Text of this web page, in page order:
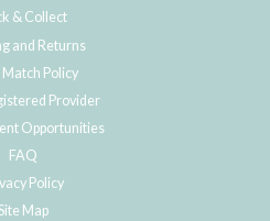
& Collect
and Returns
Match Policy
Provider
Opportunities
FAQ
Policy
Map